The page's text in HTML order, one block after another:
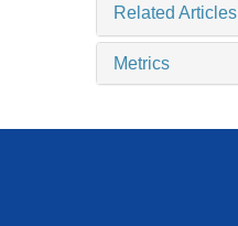
Related Articles
Metrics